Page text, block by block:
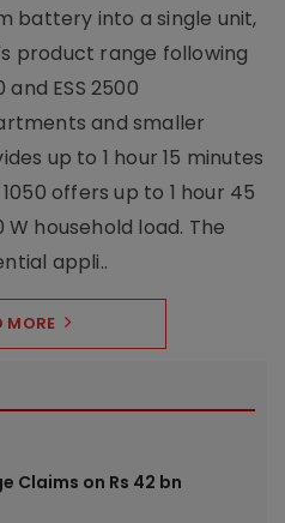
battery into a single unit,
product range following
and ESS 2500
and smaller
up to 1 hour 15 minutes
offers up to 1 hour 45
household load. The
appli..
MORE
Claims on Rs 42 bn